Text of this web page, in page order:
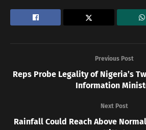
Previous Post
Reps Probe Legality of Nigeria’s
Information
Next Post
Rainfall Could Reach Above